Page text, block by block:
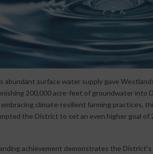
abundant surface water supply gave
200,000 acre-feet of groundwater into
climate-resilient farming practices,
the District to set an even higher goal
achievement demonstrates the